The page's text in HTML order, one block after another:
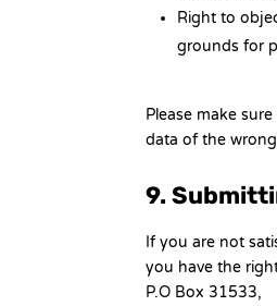
Right to
grounds for
Please make
data of the
9.
If you are not
you have the
P.O Box 31533,